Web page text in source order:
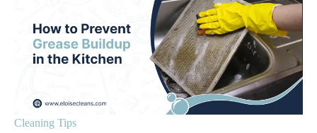
Cleaning Tips